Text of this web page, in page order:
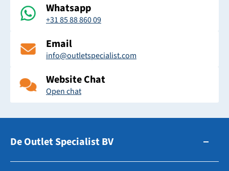
Whatsapp
+31 85 88 860 09
Email
info@outletspecialist.com
Website Chat
Open chat
De Outlet Specialist BV
Zuidhollandsedijk 179-181